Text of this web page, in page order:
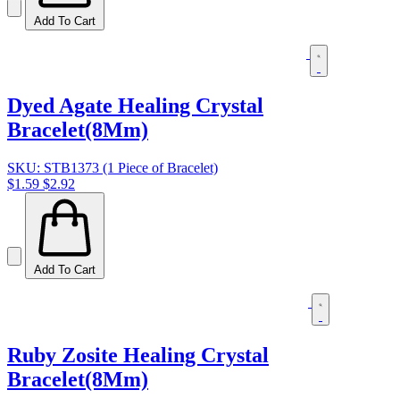
Add To Cart
Dyed Agate Healing Crystal
Bracelet(8Mm)
SKU: STB1373 (1 Piece of Bracelet)
$1.59 $2.92
Add To Cart
Ruby Zosite Healing Crystal
Bracelet(8Mm)